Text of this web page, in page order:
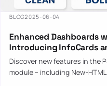
BLOG2025-06-04
Enhanced Dashboards
Introducing InfoCards
Discover new features in the
module – including New-